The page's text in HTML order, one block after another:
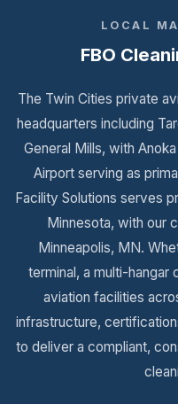
LOCAL
FBO
The Twin Cities private
headquarters including
General Mills, with
Airport serving as
Facility Solutions serves
Minnesota, with our
Minneapolis, MN.
terminal, a multi-
aviation facilities
infrastructure,
to deliver a compliant,